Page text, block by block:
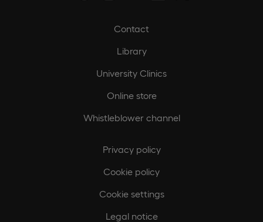
Contact
Library
University Clinics
Online store
Whistleblower channel
Privacy policy
Cookie policy
Cookie settings
Legal notice